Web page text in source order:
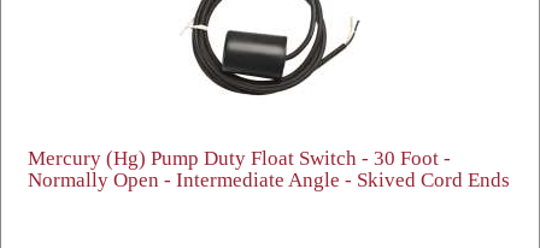
Mercury (Hg) Pump Duty Float Switch - 30 Foot -
Normally Open - Intermediate Angle - Skived Cord Ends